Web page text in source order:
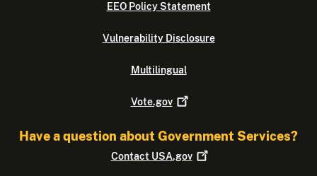
EEO Policy Statement
Vulnerability Disclosure
Multilingual
Vote.gov
Have a question about Government Services?
Contact USA.gov